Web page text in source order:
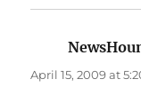
April 15, 2009 at